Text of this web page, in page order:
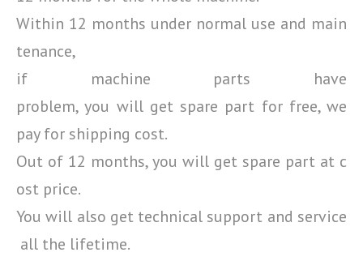
Within 12 months under normal use and main
tenance,
if machine parts have
problem, you will get spare part for free, we
pay for shipping cost.
Out of 12 months, you will get spare part at c
ost price.
You will also get technical support and service
all the lifetime.